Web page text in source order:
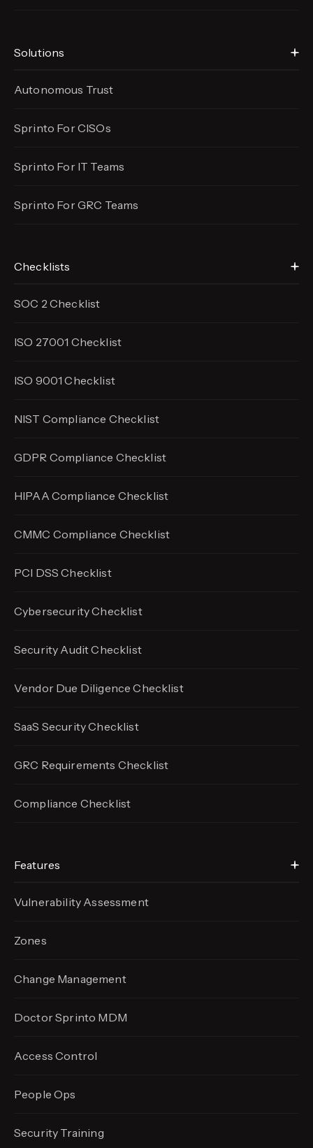
Solutions
Autonomous Trust
Sprinto For CISOs
Sprinto For IT Teams
Sprinto For GRC Teams
Checklists
SOC 2 Checklist
ISO 27001 Checklist
ISO 9001 Checklist
NIST Compliance Checklist
GDPR Compliance Checklist
HIPAA Compliance Checklist
CMMC Compliance Checklist
PCI DSS Checklist
Cybersecurity Checklist
Security Audit Checklist
Vendor Due Diligence Checklist
SaaS Security Checklist
GRC Requirements Checklist
Compliance Checklist
Features
Vulnerability Assessment
Zones
Change Management
Doctor Sprinto MDM
Access Control
People Ops
Security Training